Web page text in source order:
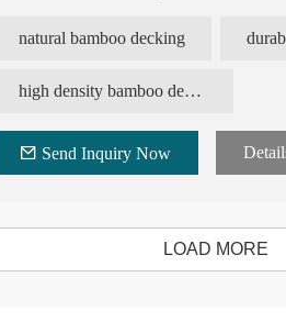
ecological, stability, fast and easy
natural bamboo decking
high density bamboo decking board
Send Inquiry Now
LOAD MORE